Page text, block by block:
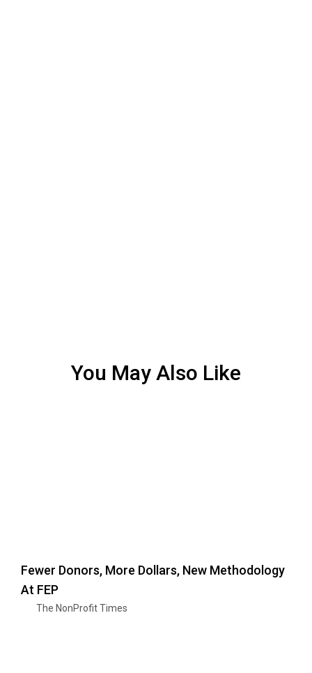
You May Also Like
Fewer Donors, More Dollars, New Methodology
At FEP
The NonProfit Times